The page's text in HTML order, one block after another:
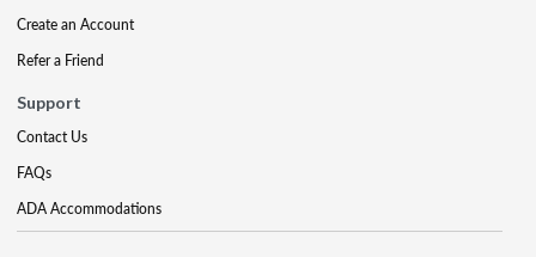
Create an Account
Refer a Friend
Support
Contact Us
FAQs
ADA Accommodations